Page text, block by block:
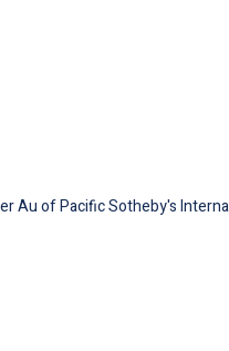
Au of Pacific Sotheby's